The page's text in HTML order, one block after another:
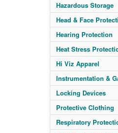
Hazardous Storage
Head & Face
Hearing Protection
Heat Stress
Hi Viz Apparel
Instrumentation &
Locking Devices
Protective Clothing
Respiratory